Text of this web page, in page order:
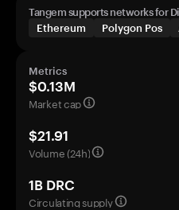
Tangem supports networks for
Ethereum
Polygon Pos
Metrics
$0.13M
Market cap
$21.91
Volume (24h)
1B DRC
Circulating supply